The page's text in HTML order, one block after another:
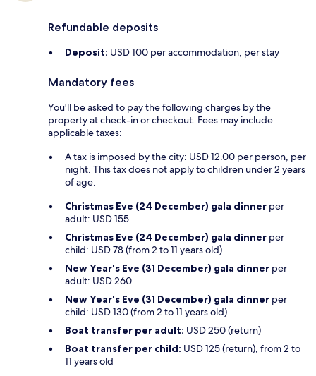
Refundable deposits
Deposit: USD 100 per accommodation, per stay
Mandatory fees
You'll be asked to pay the following charges by the
property at check-in or checkout. Fees may include
applicable taxes:
A tax is imposed by the city: USD 12.00 per person, per
night. This tax does not apply to children under 2 years
of age.
Christmas Eve (24 December) gala dinner per
adult: USD 155
Christmas Eve (24 December) gala dinner per
child: USD 78 (from 2 to 11 years old)
New Year's Eve (31 December) gala dinner per
adult: USD 260
New Year's Eve (31 December) gala dinner per
child: USD 130 (from 2 to 11 years old)
Boat transfer per adult: USD 250 (return)
Boat transfer per child: USD 125 (return), from 2 to
11 years old